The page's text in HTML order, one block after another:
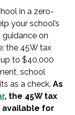
in a zero-
your school’s
on
the 45W tax
to $40,000
school
as a check. As
, the 45W tax
for